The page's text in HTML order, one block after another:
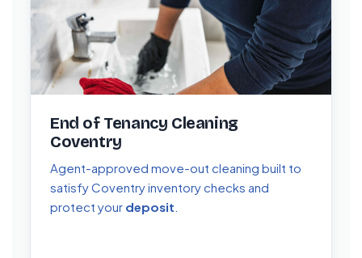
End of Tenancy Cleaning
Coventry
Agent-approved move-out cleaning built to
satisfy Coventry inventory checks and
protect your deposit